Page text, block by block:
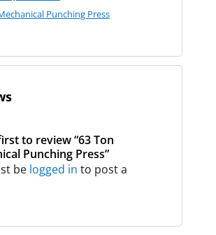
Punching Press
to review “63 Ton
Punching Press”
be logged in to post a